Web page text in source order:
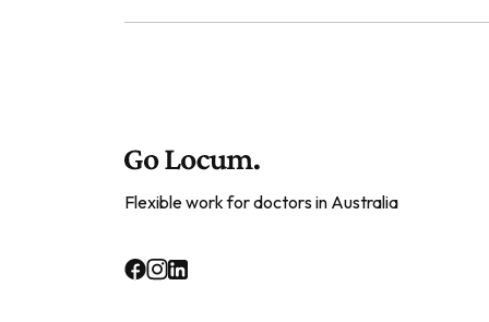
Flexible work for doctors in Australia